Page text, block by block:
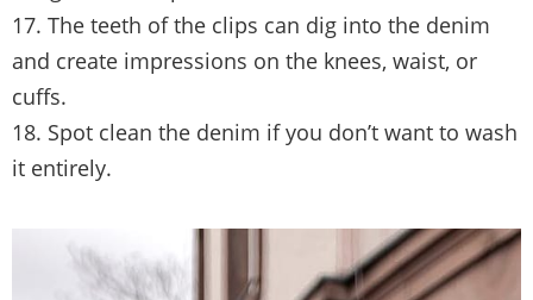
17. The teeth of the clips can dig into the denim
and create impressions on the knees, waist, or
cuffs.
18. Spot clean the denim if you don’t want to wash
it entirely.